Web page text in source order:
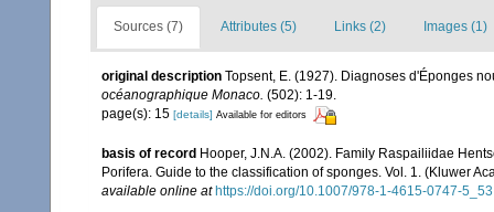
Sources (7) Attributes (5) Links (2) Images (1)
original description Topsent, E. (1927). Diagnoses d'Éponges
océanographique Monaco. (502): 1-19.
page(s): 15 [details] Available for editors
basis of record Hooper, J.N.A. (2002). Family Raspailiidae
Porifera. Guide to the classification of sponges. Vol. 1. (Kluwer
available online at https://doi.org/10.1007/978-1-4615-0747-5_53